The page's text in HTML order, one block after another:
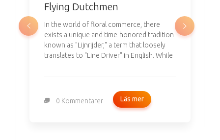
Flying Dutchmen
In the world of floral commerce, there
exists a unique and time-honored tradition
known as "Lijnrijder," a term that loosely
translates to "Line Driver" in English. While
to the 18th century in the Netherlands.
0 Kommentarer Läs mer